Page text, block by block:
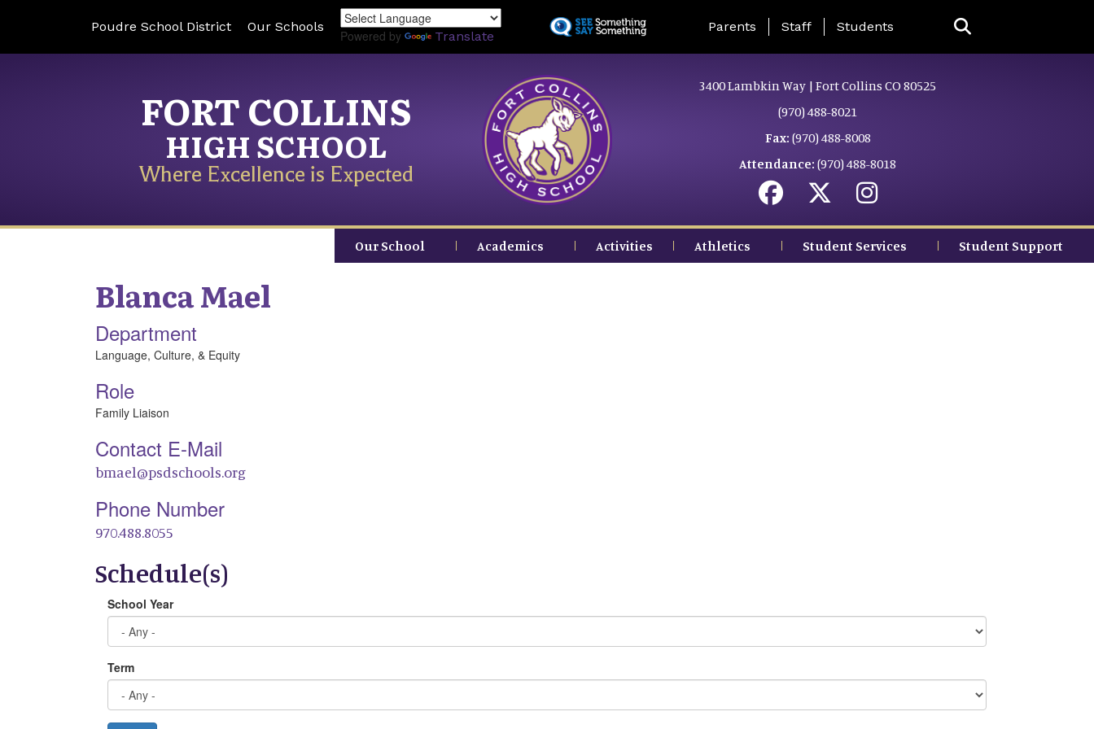
to
Poudre School District Our Schools
Powered by Translate
Landing Page Menu
Parents Staff Students
FORT COLLINS
HIGH SCHOOL
Where Excellence is Expected
3400 Lambkin Way | Fort Collins CO 80525
(970) 488-8021
Fax: (970) 488-8008
Attendance: (970) 488-8018
Our School Academics Activities Athletics Student Services Student Support
BlancaMael
Department
Language, Culture, & Equity
Role
Family Liaison
Contact E-Mail
bmael@psdschools.org
Phone Number
970.488.8055
Schedule(s)
School Year
Term